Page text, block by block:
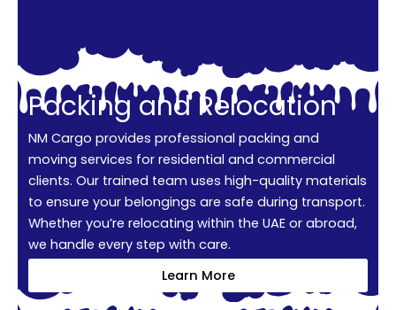
Packing and Relocation
NM Cargo provides professional packing and
moving services for residential and commercial
clients. Our trained team uses high-quality materials
to ensure your belongings are safe during transport.
Whether you’re relocating within the UAE or abroad,
we handle every step with care.
Learn More